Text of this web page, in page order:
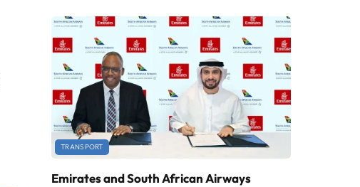
TRANSPORT
Emirates and South African Airways